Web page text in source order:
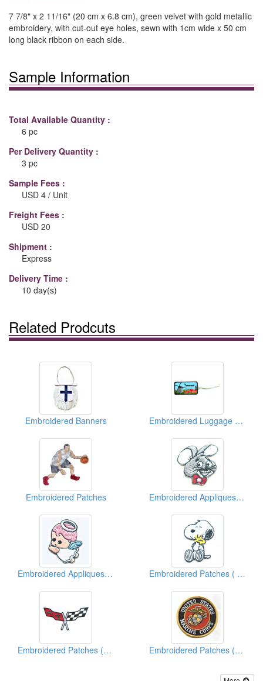
7 7/8" x 2 11/16" (20 cm x 6.8 cm), green velvet with gold metallic
embroidery, with cut-out eye holes, sewn with 1cm wide x 50 cm
long black ribbon on each side.
Sample Information
Total Available Quantity :
6 pc
Per Delivery Quantity :
3 pc
Sample Fees :
USD 4 / Unit
Freight Fees :
USD 20
Shipment :
Express
Delivery Time :
10 day(s)
Related Prodcuts
Embroidered Banners Embroidered Luggage Tags
Embroidered Patches Embroidered Appliques ( Kids' Design)
Embroidered Appliques ( Kids' Design) Embroidered Patches ( Famous Character)
Embroidered Patches (Car Racing) Embroidered Patches (American Military)